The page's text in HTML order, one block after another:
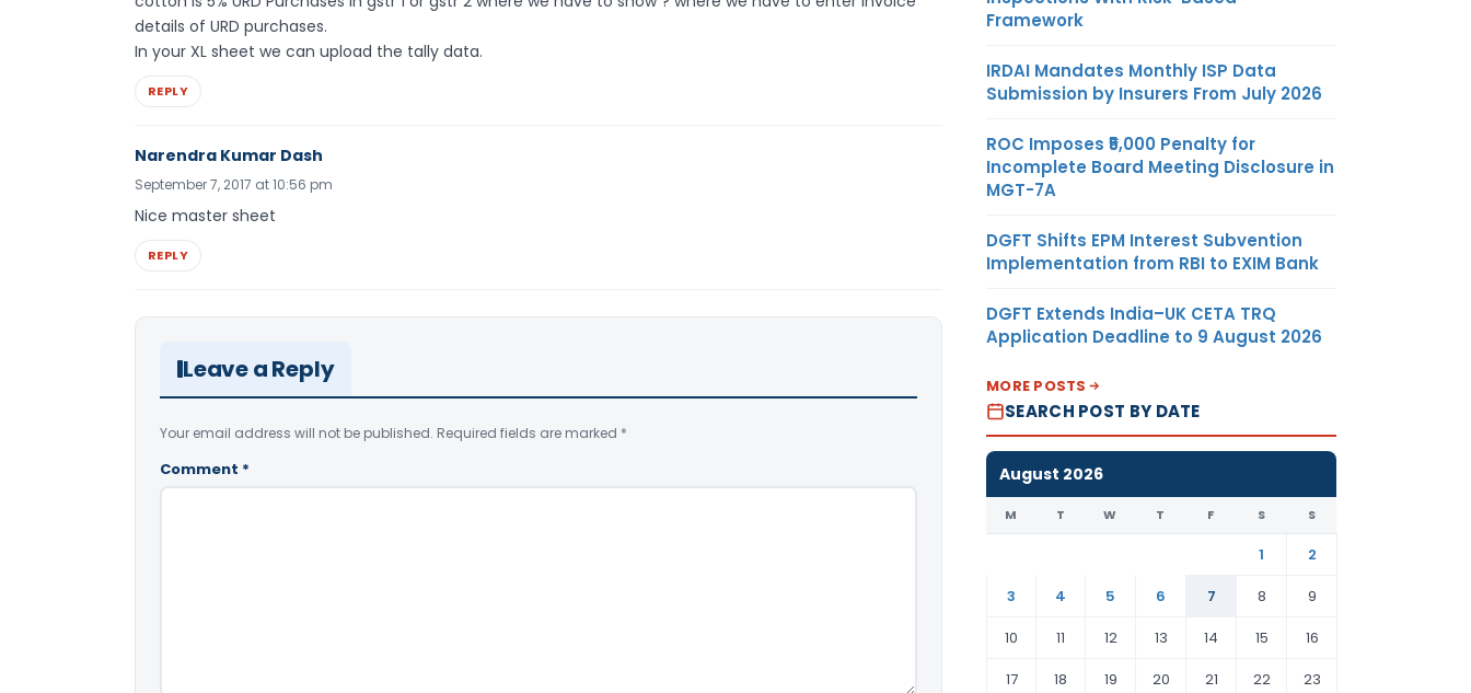
details of URD purchases.
In your XL sheet we can upload the tally data.
REPLY
Narendra Kumar Dash
September 7, 2017 at 10:56 pm
Nice master sheet
REPLY
Leave a Reply
Your email address will not be published. Required fields are marked *
Comment *
Framework
IRDAI Mandates Monthly ISP Data
Submission by Insurers From July 2026
ROC Imposes ₹5,000 Penalty for
Incomplete Board Meeting Disclosure in
MGT-7A
DGFT Shifts EPM Interest Subvention
Implementation from RBI to EXIM Bank
DGFT Extends India–UK CETA TRQ
Application Deadline to 9 August 2026
MORE POSTS
SEARCH POST BY DATE
August 2026
M T W T F S S
1
2
3
4 5 6 7 8
9
10
11 12 13 14 15
16
17
18 19 20 21 22 23